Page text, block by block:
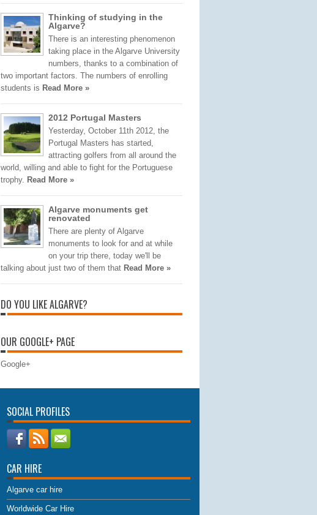
Thinking of studying in the
Algarve?
There is an interesting phenomenon
taking place in the Algarve University
numbers, thanks to a combination of
two important factors. The numbers of enrolling
students is Read More »
2012 Portugal Masters
Yesterday, October 11th 2012, the
Portugal Masters has started,
attracting golfers from all around the
world, willing and able to fight for the Portuguese
trophy. Read More »
Algarve monuments get
renovated
There are plenty of Algarve
monuments to look for and at while
on your trip there, today we'll be
talking about just two of them that Read More »
DO YOU LIKE ALGARVE?
OUR GOOGLE+ PAGE
Google+
SOCIAL PROFILES
CAR HIRE
Algarve car hire
Worldwide Car Hire